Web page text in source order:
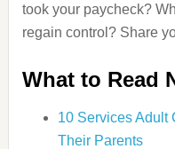
took your paycheck?
regain control? Share
What to Read
10 Services Adult
Their Parents